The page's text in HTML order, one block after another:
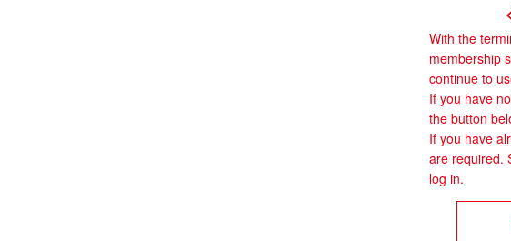
With the
membership
continue to
If you have
the button
If you have
are required.
log in.